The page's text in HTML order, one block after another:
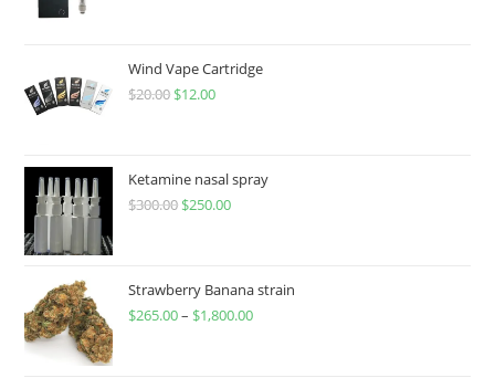
Wind Vape Cartridge
$20.00 $12.00
Ketamine nasal spray
$300.00 $250.00
Strawberry Banana strain
$265.00– $1,800.00